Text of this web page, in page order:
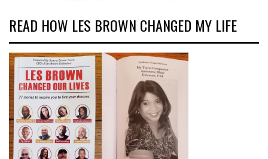
READ HOW LES BROWN CHANGED MY LIFE